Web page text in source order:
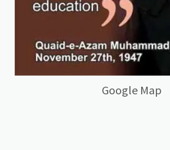
Google Map